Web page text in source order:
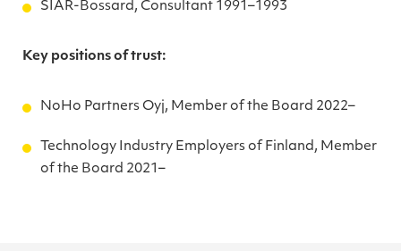
SIAR-Bossard, Consultant 1991–1993
Key positions of trust:
NoHo Partners Oyj, Member of the Board 2022–
Technology Industry Employers of Finland, Member
of the Board 2021–